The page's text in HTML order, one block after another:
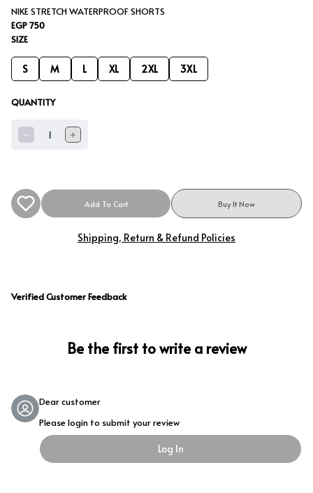
NIKE STRETCH WATERPROOF SHORTS
EGP 750
SIZE
S M L XL 2XL 3XL
QUANTITY
1
Add To Cart Buy It Now
Shipping, Return & Refund Policies
Verified Customer Feedback
Be the first to write a review
Dear customer
Please login to submit your review
Log In